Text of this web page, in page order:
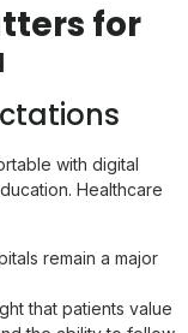
for
with digital
Healthcare
remain a major
that patients value